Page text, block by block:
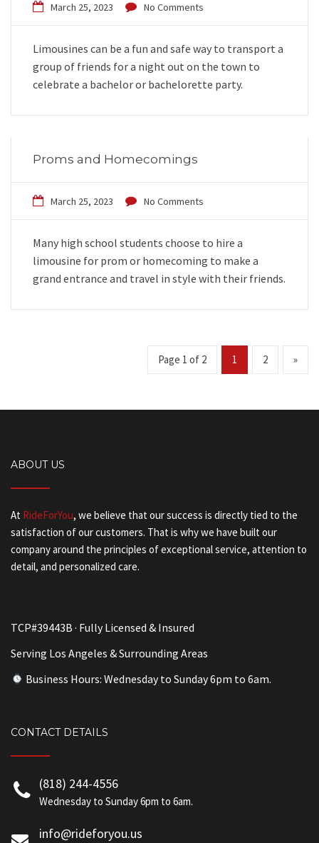
March 25, 2023 No Comments
Limousines can be a fun and safe way to transport a
group of friends for a night out on the town to
celebrate a bachelor or bachelorette party.
Proms and Homecomings
March 25, 2023 No Comments
Many high school students choose to hire a
limousine for prom or homecoming to make a
grand entrance and travel in style with their friends.
Page 1 of 2 1 2 »
ABOUT US
At RideForYou, we believe that our success is directly tied to the
satisfaction of our customers. That is why we have built our
company around the principles of exceptional service, attention to
detail, and personalized care.
TCP#39443B · Fully Licensed & Insured
Serving Los Angeles & Surrounding Areas
Business Hours: Wednesday to Sunday 6pm to 6am.
CONTACT DETAILS
(818) 244-4556
Wednesday to Sunday 6pm to 6am.
info@rideforyou.us